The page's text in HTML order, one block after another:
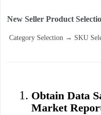
New Seller Product
Category Selection → SKU
Obtain Data
Market